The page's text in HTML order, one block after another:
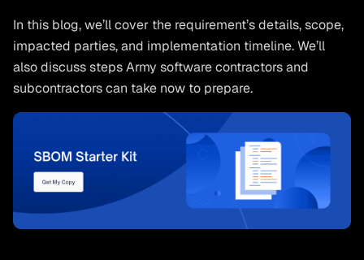
In this blog, we’ll cover the requirement’s details, scope,
impacted parties, and implementation timeline. We’ll
also discuss steps Army software contractors and
subcontractors can take now to prepare.